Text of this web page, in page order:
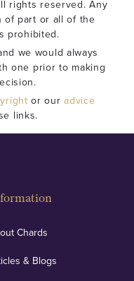
rights reserved. Any
of part or all of the
prohibited.
we would always
one prior to making
or ouradvice
links.
Chards
& Blogs